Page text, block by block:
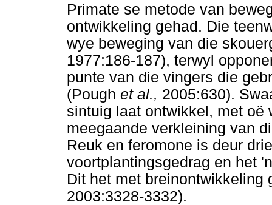
Primate se metode van
ontwikkeling gehad. Die
wye beweging van die
1977:186-187), terwyl
punte van die vingers die
(Pough et al., 2005:630).
sintuig laat ontwikkel, met oë
meegaande verkleining van
Reuk en feromone is deur
voortplantingsgedrag en het
Dit het met breinontwikkeling
2003:3328-3332).